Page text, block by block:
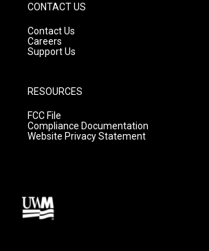
CONTACT US
Contact Us
Careers
Support Us
RESOURCES
FCC File
Compliance Documentation
Website Privacy Statement